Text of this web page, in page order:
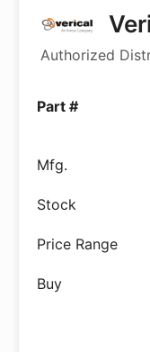
Authorized